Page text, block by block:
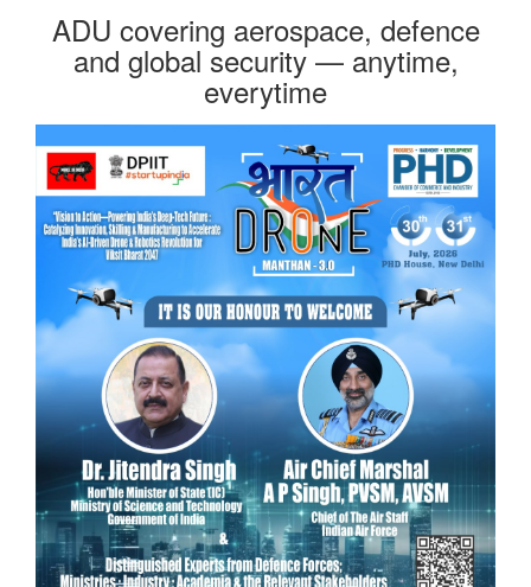
ADU covering aerospace, defence
and global security — anytime,
everytime